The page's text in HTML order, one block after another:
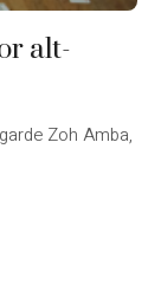
alt-
Zoh Amba,